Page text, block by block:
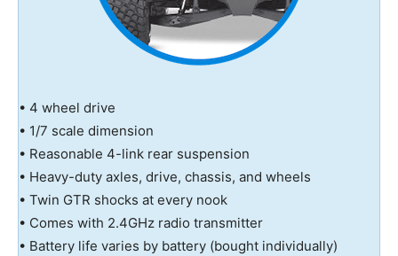
• 4 wheel drive
• 1/7 scale dimension
• Reasonable 4-link rear suspension
• Heavy-duty axles, drive, chassis, and wheels
• Twin GTR shocks at every nook
• Comes with 2.4GHz radio transmitter
• Battery life varies by battery (bought individually)